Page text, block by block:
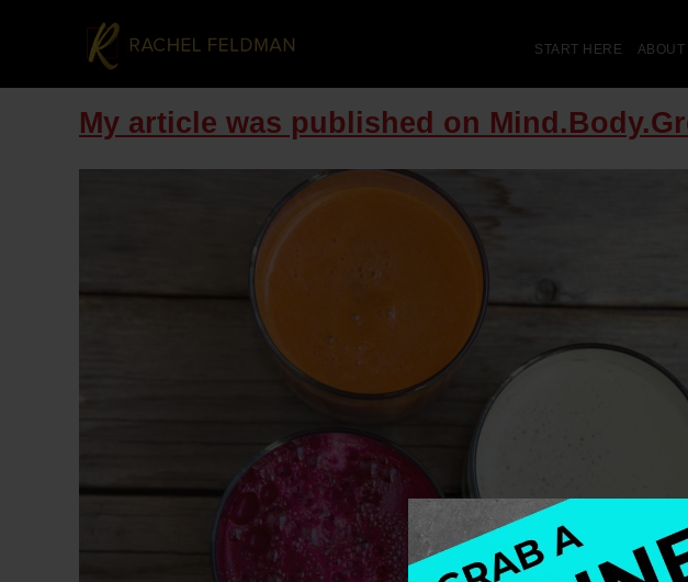
START HERE ABOUT
My article was published on